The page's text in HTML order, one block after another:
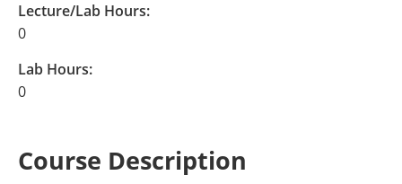
Lecture/Lab Hours:
0
Lab Hours:
0
Course Description